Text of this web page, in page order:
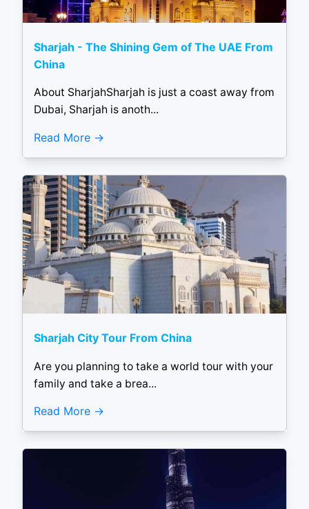
Sharjah - The Shining Gem of The UAE From
China
About SharjahSharjah is just a coast away from
Dubai, Sharjah is anoth...
Read More
Sharjah City Tour From China
Are you planning to take a world tour with your
family and take a brea...
Read More